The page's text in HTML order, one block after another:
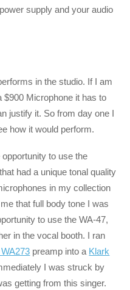
supply and your audio
in the studio. If I am
$900 Microphone it has to
justify it. So from day one I
how it would perform.
to use the
had a unique tonal quality
in my collection
that full body tone I was
to use the WA-47,
in the vocal booth. I ran
preamp into a Klark
I was struck by
getting from this singer.